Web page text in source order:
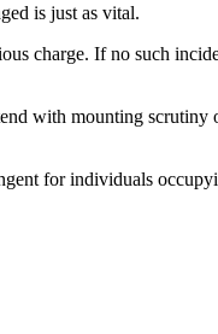
is just as vital.
charge. If no such
with mounting scrutiny
for individuals